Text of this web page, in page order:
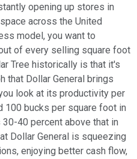
opening up stores in
across the United
model, you want to
of every selling square foot
Tree historically is that it's
that Dollar General brings
look at its productivity per
100 bucks per square foot in
40 percent above that in
Dollar General is squeezing
enjoying better cash flow,